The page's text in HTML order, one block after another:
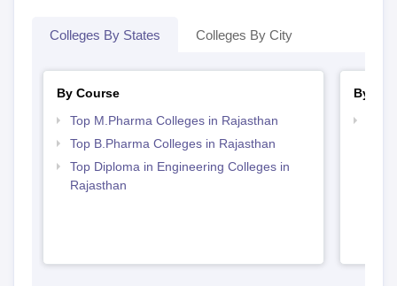
Colleges By States Colleges By City
By Course
Top M.Pharma Colleges in Rajasthan
Top B.Pharma Colleges in Rajasthan
Top Diploma in Engineering Colleges in
Rajasthan
By